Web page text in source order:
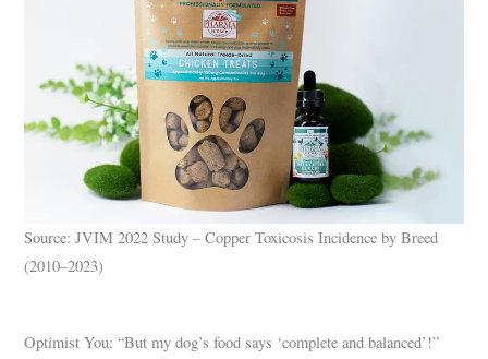
Source: JVIM 2022 Study – Copper Toxicosis Incidence by Breed
(2010–2023)
Optimist You: “But my dog’s food says ‘complete and balanced’!”